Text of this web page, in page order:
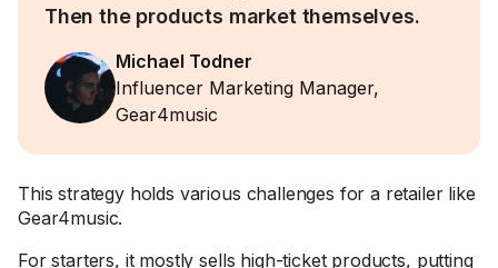
Then the products market themselves.
Michael Todner
Influencer Marketing Manager,
Gear4music
This strategy holds various challenges for a retailer like
Gear4music.
For starters, it mostly sells high-ticket products, putting